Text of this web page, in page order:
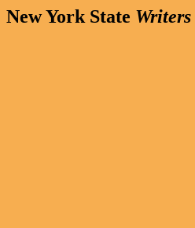
New York State Writers